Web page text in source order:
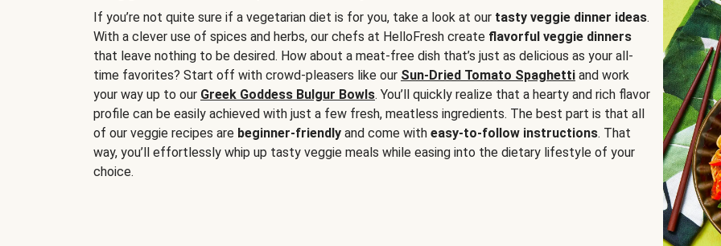
If you’re not quite sure if a vegetarian diet is for you, take a look at our tasty veggie dinner ideas.
With a clever use of spices and herbs, our chefs at HelloFresh create flavorful veggie dinners
that leave nothing to be desired. How about a meat-free dish that’s just as delicious as your all-
time favorites? Start off with crowd-pleasers like our Sun-Dried Tomato Spaghetti and work
your way up to our Greek Goddess Bulgur Bowls. You’ll quickly realize that a hearty and rich flavor
profile can be easily achieved with just a few fresh, meatless ingredients. The best part is that all
of our veggie recipes are beginner-friendly and come with easy-to-follow instructions. That
way, you’ll effortlessly whip up tasty veggie meals while easing into the dietary lifestyle of your
choice.